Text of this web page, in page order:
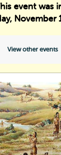
event was
November
View other events